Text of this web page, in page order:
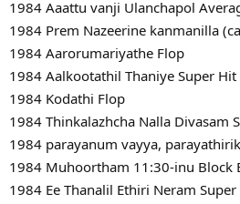
1984 Aaattu vanji Ulanchapol
1984 Prem Nazeerine kanmanilla
1984 Aarorumariyathe Flop
1984 Aalkootathil Thaniye Super Hit
1984 Kodathi Flop
1984 Thinkalazhcha Nalla Divasam
1984 parayanum vayya,
1984 Muhoortham 11:30-inu Block
1984 Ee Thanalil Ethiri Neram